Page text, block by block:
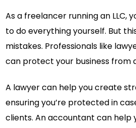
As a freelancer running an LLC,
to do everything yourself. But
mistakes. Professionals like
can protect your business from
A lawyer can help you create
ensuring you’re protected in
clients. An accountant can help